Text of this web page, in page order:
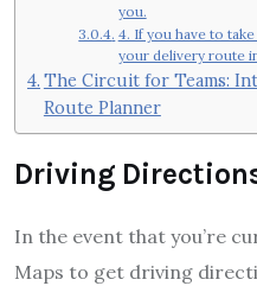
you.
4. If you have to
your delivery route
The Circuit for Teams:
Route Planner
Driving
In the event that you’re
Maps to get driving